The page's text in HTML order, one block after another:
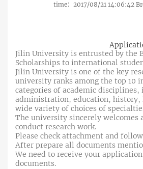
time：2017/08/21 14:06:42
Jilin University is entrusted by the
Scholarships to international
Jilin University is one of the key
university ranks among the top 10
categories of academic
administration, education,
wide variety of choices of
The university sincerely
conduct research work.
Please check attachment and
After prepare all documents
We need to receive your
documents.